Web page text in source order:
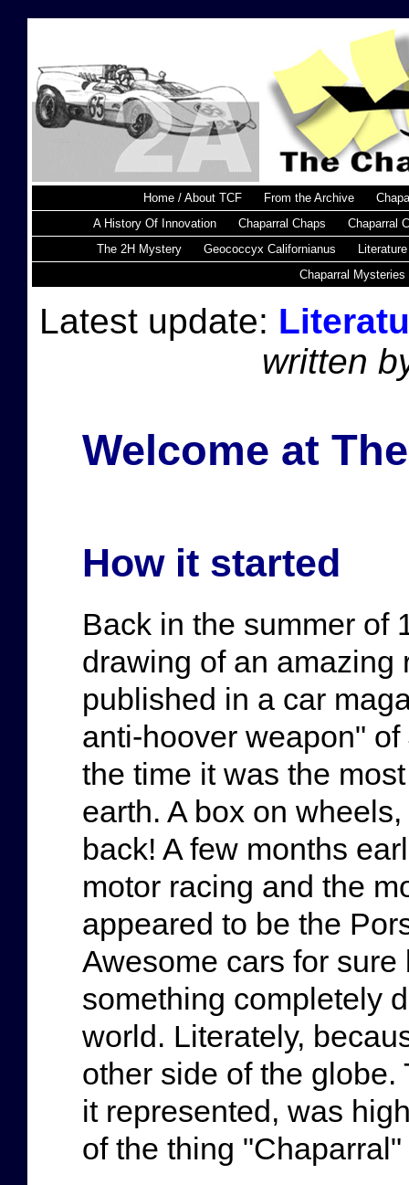
Home / About TCF From the Archive
A History Of Innovation
Chaparral Chaps
Chaparral
The 2H Mystery
Geococcyx Californianus
Literature
Chaparral Mysteries
Latest update:
written
Welcome at
How it started
Back in the summer of
drawing of an amazing
published in a car
anti-hoover weapon"
the time it was the
earth. A box on
back! A few months
motor racing and the
appeared to be the
Awesome cars for
something completely
world. Literately,
other side of the globe.
it represented, was
of the thing